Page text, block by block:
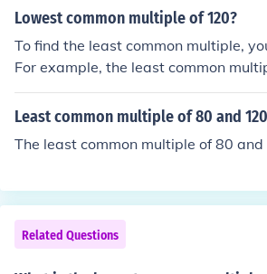
ame thing: the smallest positive
of 10, 12, and 16 is 240.
Lowest common multiple of 120?
To find the least common multiple,
For example, the least common
ould be 600 and the least common
16 would be 240. With one term,
Least common multiple of 80 and
The least common multiple of 80
Related Questions